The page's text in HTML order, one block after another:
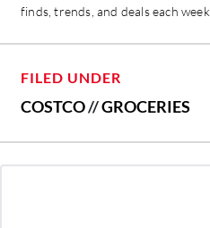
finds, trends, and deals each week.
FILED UNDER
COSTCO//GROCERIES